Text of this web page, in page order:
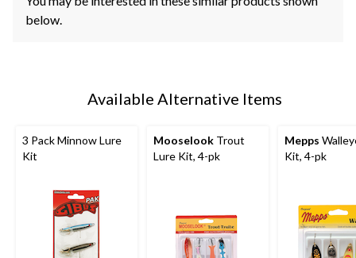
below.
Available Alternative Items
3 Pack Minnow Lure
Kit
Mooselook Trout
Lure Kit, 4-pk
Mepps
Kit, 4-pk